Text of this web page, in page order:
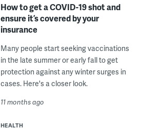
How to get a COVID-19 shot and
ensure it’s covered by your
insurance
Many people start seeking vaccinations
in the late summer or early fall to get
protection against any winter surges in
cases. Here's a closer look.
11 months ago
HEALTH